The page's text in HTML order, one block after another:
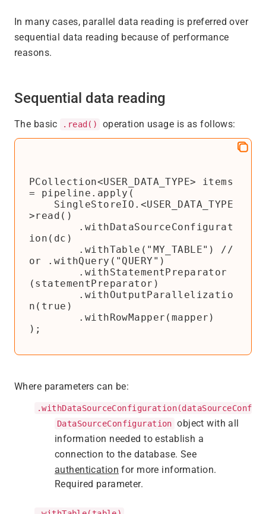
In many cases, parallel data reading is preferred over
sequential data reading because of performance
reasons.
Sequential data reading
The basic .read() operation usage is as follows:
PCollection<USER_DATA_TYPE> items
= pipeline.apply(
>read()
ion(dc)
or .withQuery("QUERY")
(statementPreparator)
n(true)
);
Where parameters can be:
DataSourceConfiguration object with all
information needed to establish a
connection to the database. See
authentication for more information.
Required parameter.